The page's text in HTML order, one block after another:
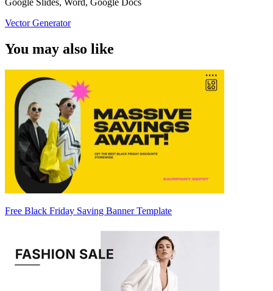
Google Slides, Word, Google Docs
Vector Generator
You may also like
Free Black Friday Saving Banner Template